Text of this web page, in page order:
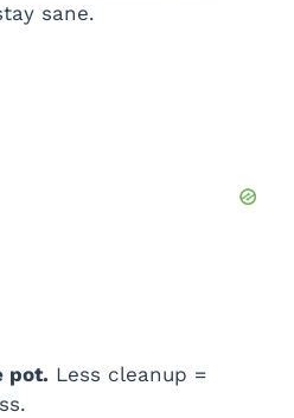
sane.
pot. Less cleanup =